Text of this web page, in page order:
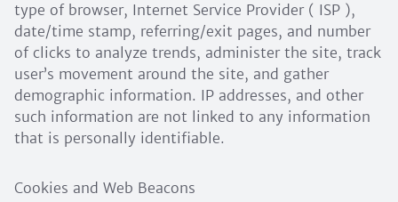
type of browser, Internet Service Provider ( ISP ),
date/time stamp, referring/exit pages, and number
of clicks to analyze trends, administer the site, track
user’s movement around the site, and gather
demographic information. IP addresses, and other
such information are not linked to any information
that is personally identifiable.
Cookies and Web Beacons